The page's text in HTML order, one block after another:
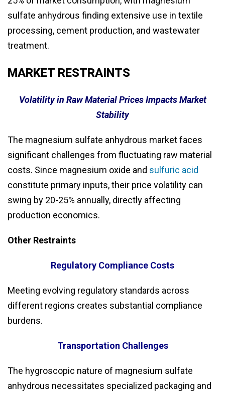
sulfate anhydrous finding extensive use in textile
processing, cement production, and wastewater
treatment.
MARKET RESTRAINTS
Volatility in Raw Material Prices Impacts Market
Stability
The magnesium sulfate anhydrous market faces
significant challenges from fluctuating raw material
costs. Since magnesium oxide and sulfuric acid
constitute primary inputs, their price volatility can
swing by 20-25% annually, directly affecting
production economics.
Other Restraints
Regulatory Compliance Costs
Meeting evolving regulatory standards across
different regions creates substantial compliance
burdens.
Transportation Challenges
The hygroscopic nature of magnesium sulfate
anhydrous necessitates specialized packaging and